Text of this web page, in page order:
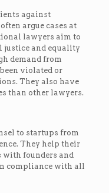
against
argue cases at
lawyers aim to
justice and equality
demand from
violated or
They also have
than other lawyers.
to startups from
They help their
founders and
compliance with all